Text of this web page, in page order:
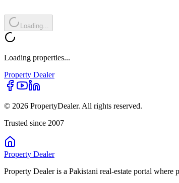
Loading...
Loading properties...
Property Dealer
© 2026 PropertyDealer. All rights reserved.
Trusted since 2007
Property Dealer
Property Dealer is a Pakistani real-estate portal where